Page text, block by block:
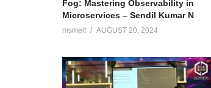
Fog: Mastering Observability in
Microservices – Sendil Kumar N
msmelt AUGUST 20, 2024